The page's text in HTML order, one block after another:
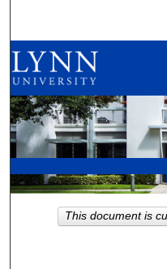
Browse
My
Digital
This document is